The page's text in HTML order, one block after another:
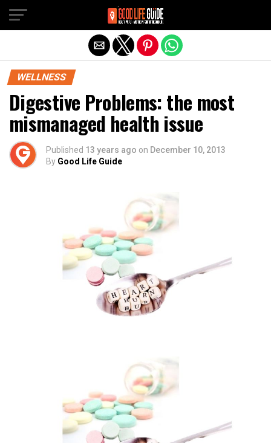
WELLNESS
Digestive Problems: the most
mismanaged health issue
Published 13 years ago on December 10, 2013
By Good Life Guide
Exit mobile version